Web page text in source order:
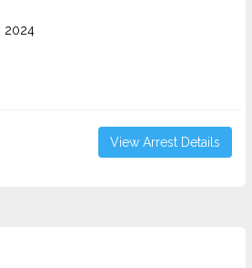
2024
View Arrest Details